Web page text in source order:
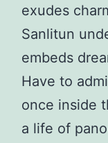
exudes
Sanlitun
embeds
Have to
once inside
a life of